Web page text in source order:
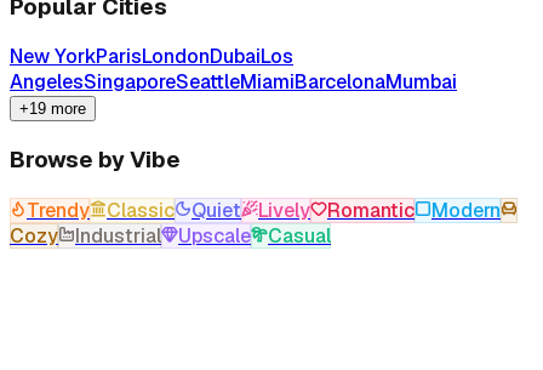
Popular Cities
New YorkParisLondonDubaiLos
AngelesSingaporeSeattleMiamiBarcelonaMumbai
+19 more
Browse by Vibe
Trendy Classic Quiet Lively Romantic
Modern
Cozy
Industrial Upscale Casual